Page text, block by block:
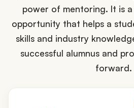
power of mentoring. It is
opportunity that helps a
skills and industry
successful alumnus and
forward.